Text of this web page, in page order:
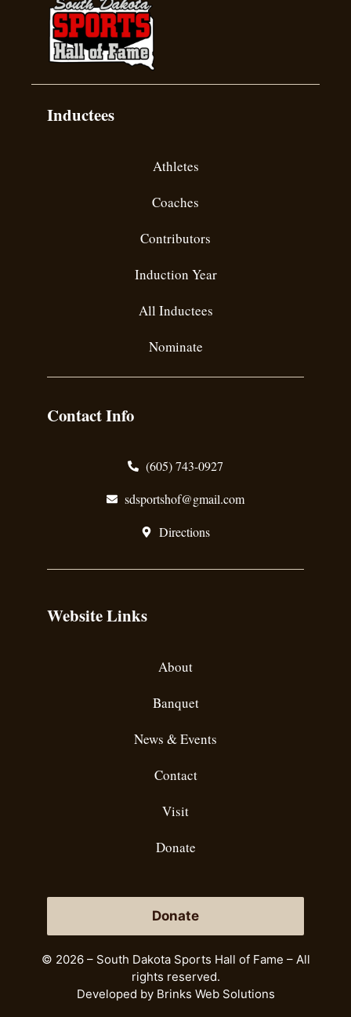
Inductees
Athletes
Coaches
Contributors
Induction Year
All Inductees
Nominate
Contact Info
(605) 743-0927
sdsportshof@gmail.com
Directions
Website Links
About
Banquet
News & Events
Contact
Visit
Donate
Donate
© 2026 – South Dakota Sports Hall of Fame – All
rights reserved.
Developed by Brinks Web Solutions